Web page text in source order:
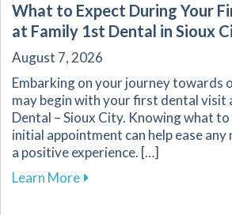
What to Expect During Your
at Family 1st Dental in Sioux
August 7, 2026
Embarking on your journey towards
may begin with your first dental visit
Dental – Sioux City. Knowing what
initial appointment can help ease any
a positive experience. […]
Learn Moreabout What to Expect